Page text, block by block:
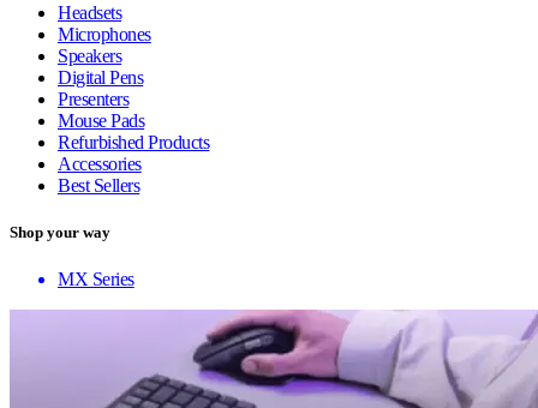
Headsets
Microphones
Speakers
Digital Pens
Presenters
Mouse Pads
Refurbished Products
Accessories
Best Sellers
Shop your way
MX Series